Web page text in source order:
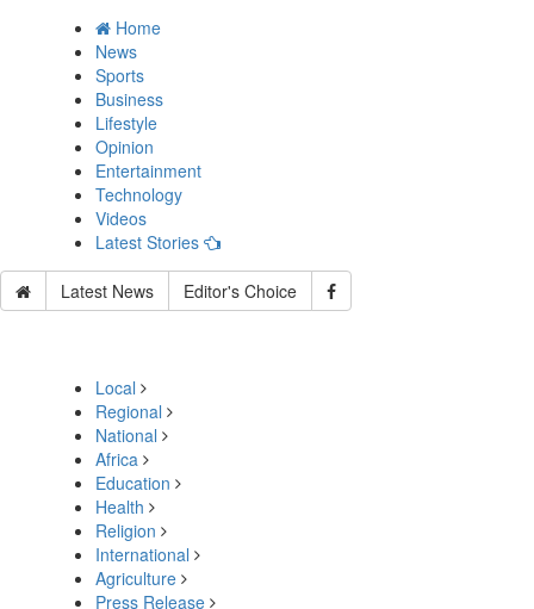
Home
News
Sports
Business
Lifestyle
Opinion
Entertainment
Technology
Videos
Latest Stories
Latest News Editor's Choice
Local
Regional
National
Africa
Education
Health
Religion
International
Agriculture
Press Release